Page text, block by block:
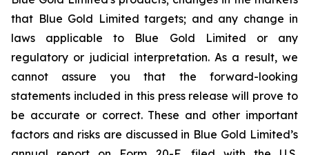
that Blue Gold Limited targets; and any change in
laws applicable to Blue Gold Limited or any
regulatory or judicial interpretation. As a result, we
cannot assure you that the forward-looking
statements included in this press release will prove to
be accurate or correct. These and other important
factors and risks are discussed in Blue Gold Limited’s